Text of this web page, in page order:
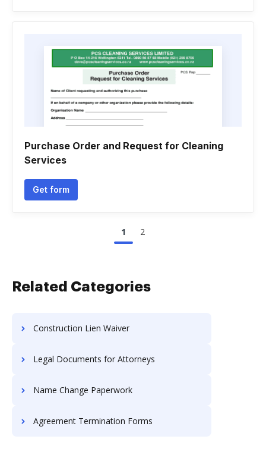
Purchase Order and Request for Cleaning
Services
Get form
1 2
Related Categories
Construction Lien Waiver
Legal Documents for Attorneys
Name Change Paperwork
Agreement Termination Forms